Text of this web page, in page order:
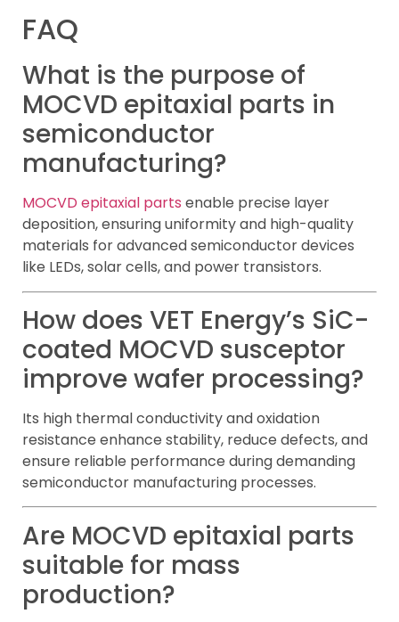
FAQ
What is the purpose of
MOCVD epitaxial parts in
semiconductor
manufacturing?
MOCVD epitaxial parts enable precise layer
deposition, ensuring uniformity and high-quality
materials for advanced semiconductor devices
like LEDs, solar cells, and power transistors.
How does VET Energy’s SiC-
coated MOCVD susceptor
improve wafer processing?
Its high thermal conductivity and oxidation
resistance enhance stability, reduce defects, and
ensure reliable performance during demanding
semiconductor manufacturing processes.
Are MOCVD epitaxial parts
suitable for mass
production?